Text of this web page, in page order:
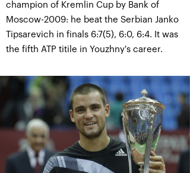
champion of Kremlin Cup by Bank of
Moscow-2009: he beat the Serbian Janko
Tipsarevich in finals 6:7(5), 6:0, 6:4. It was
the fifth ATP titile in Youzhny's career.